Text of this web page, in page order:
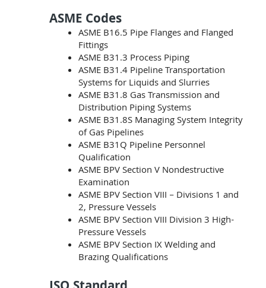
ASME Codes
ASME B16.5 Pipe Flanges and Flanged
Fittings
ASME B31.3 Process Piping
ASME B31.4 Pipeline Transportation
Systems for Liquids and Slurries
ASME B31.8 Gas Transmission and
Distribution Piping Systems
ASME B31.8S Managing System Integrity
of Gas Pipelines
ASME B31Q Pipeline Personnel
Qualification
ASME BPV Section V Nondestructive
Examination
ASME BPV Section VIII – Divisions 1 and
2, Pressure Vessels
ASME BPV Section VIII Division 3 High-
Pressure Vessels
ASME BPV Section IX Welding and
Brazing Qualifications